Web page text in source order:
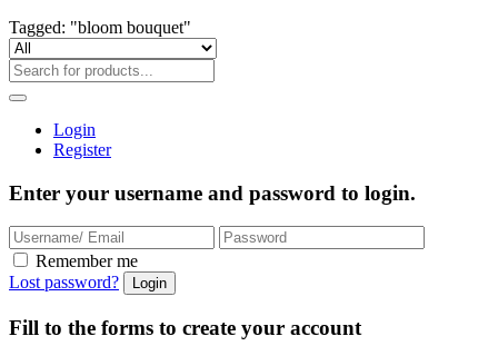
Tagged: "bloom bouquet"
Login
Register
Enter your username and password to login.
Remember me
Lost password?
Fill to the forms to create your account